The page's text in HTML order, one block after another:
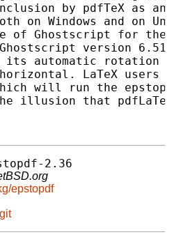
by pdfTeX as an
on Windows and on
of Ghostscript for the
Ghostscript version
its automatic rotation
LaTeX users
will run the
illusion that pdfLaTeX
2.36
epstopdf
git